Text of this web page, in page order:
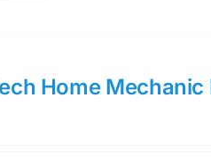
Home Mechanic